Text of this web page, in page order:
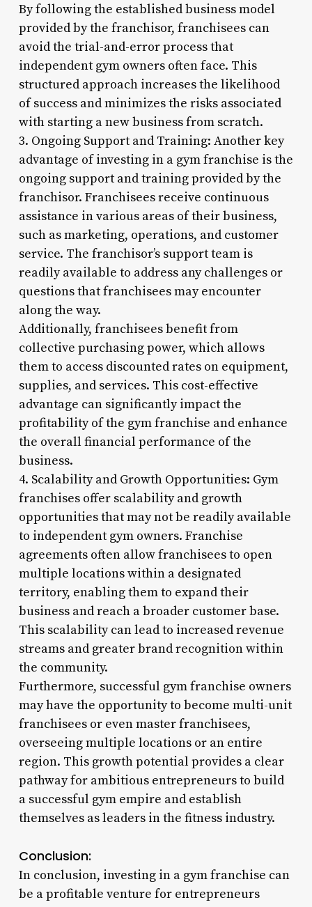
By following the established business model
provided by the franchisor, franchisees can
avoid the trial-and-error process that
independent gym owners often face. This
structured approach increases the likelihood
of success and minimizes the risks associated
with starting a new business from scratch.
3. Ongoing Support and Training: Another key
advantage of investing in a gym franchise is the
ongoing support and training provided by the
franchisor. Franchisees receive continuous
assistance in various areas of their business,
such as marketing, operations, and customer
service. The franchisor’s support team is
readily available to address any challenges or
questions that franchisees may encounter
along the way.
Additionally, franchisees benefit from
collective purchasing power, which allows
them to access discounted rates on equipment,
supplies, and services. This cost-effective
advantage can significantly impact the
profitability of the gym franchise and enhance
the overall financial performance of the
business.
4. Scalability and Growth Opportunities: Gym
franchises offer scalability and growth
opportunities that may not be readily available
to independent gym owners. Franchise
agreements often allow franchisees to open
multiple locations within a designated
territory, enabling them to expand their
business and reach a broader customer base.
This scalability can lead to increased revenue
streams and greater brand recognition within
the community.
Furthermore, successful gym franchise owners
may have the opportunity to become multi-unit
franchisees or even master franchisees,
overseeing multiple locations or an entire
region. This growth potential provides a clear
pathway for ambitious entrepreneurs to build
a successful gym empire and establish
themselves as leaders in the fitness industry.
Conclusion:
In conclusion, investing in a gym franchise can
be a profitable venture for entrepreneurs